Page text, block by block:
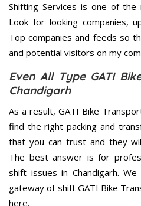
Shifting Services is one of the
Look for looking companies,
Top companies and feeds so
and potential visitors on my
Even All Type GATI
Chandigarh
As a result, GATI Bike
find the right packing and
that you can trust and they
The best answer is for
shift issues in Chandigarh.
gateway of shift GATI Bike
here.